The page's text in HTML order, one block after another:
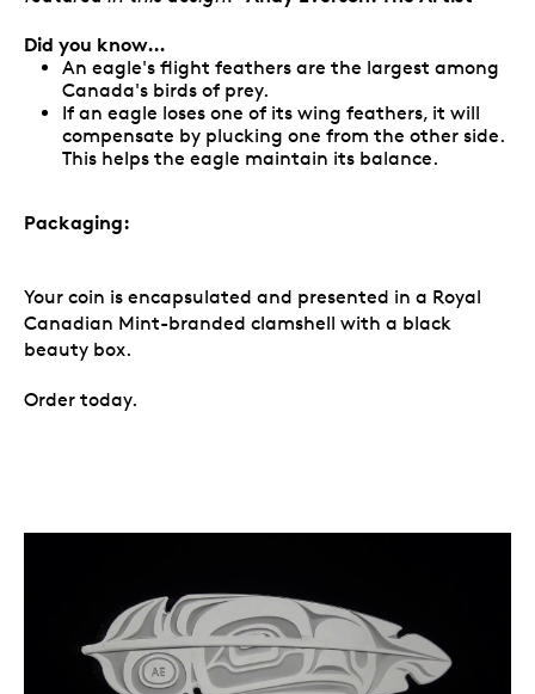
Did you know…
An eagle's flight feathers are the largest among
Canada's birds of prey.
If an eagle loses one of its wing feathers, it will
compensate by plucking one from the other side.
This helps the eagle maintain its balance.
Packaging:
Your coin is encapsulated and presented in a Royal
Canadian Mint-branded clamshell with a black
beauty box.
Order today.